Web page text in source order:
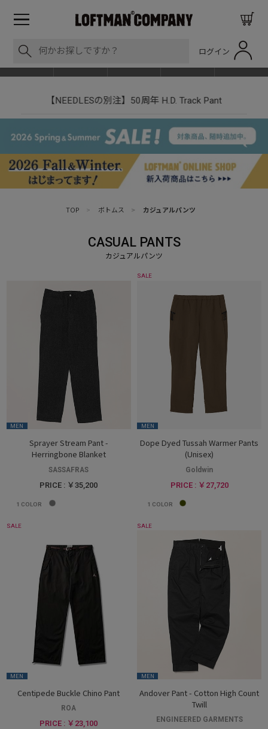
ログイン
【NEEDLESの別注】50周年 H.D. Track Pant
TOP > ボトムス > カジュアルパンツ
CASUAL PANTS
MEN
Sprayer Stream Pant -
Herringbone Blanket
SASSAFRAS
PRICE : ￥35,200
1 COLOR
SALE
MEN
Dope Dyed Tussah Warmer Pants
(Unisex)
Goldwin
PRICE : ￥27,720
1 COLOR
SALE
MEN
Centipede Buckle Chino Pant
ROA
PRICE : ￥23,100
SALE
MEN
Andover Pant - Cotton High Count
Twill
ENGINEERED GARMENTS